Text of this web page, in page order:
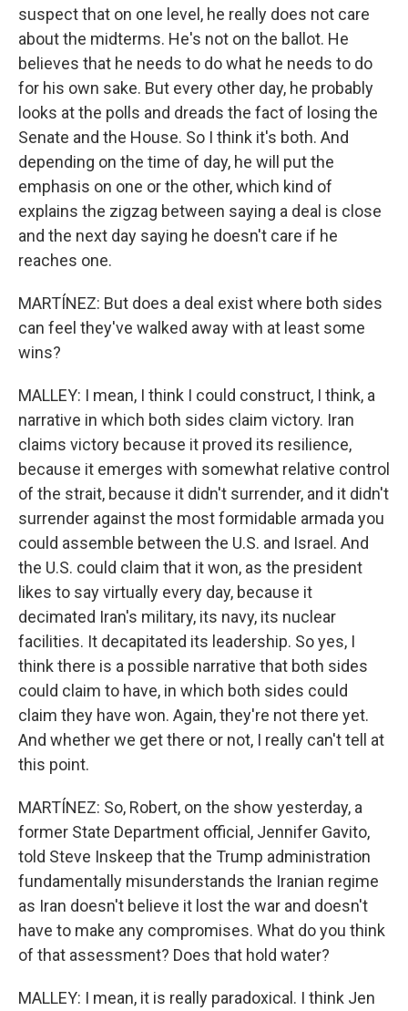
suspect that on one level, he really does not care
about the midterms. He's not on the ballot. He
believes that he needs to do what he needs to do
for his own sake. But every other day, he probably
looks at the polls and dreads the fact of losing the
Senate and the House. So I think it's both. And
depending on the time of day, he will put the
emphasis on one or the other, which kind of
explains the zigzag between saying a deal is close
and the next day saying he doesn't care if he
reaches one.
MARTÍNEZ: But does a deal exist where both sides
can feel they've walked away with at least some
wins?
MALLEY: I mean, I think I could construct, I think, a
narrative in which both sides claim victory. Iran
claims victory because it proved its resilience,
because it emerges with somewhat relative control
of the strait, because it didn't surrender, and it didn't
surrender against the most formidable armada you
could assemble between the U.S. and Israel. And
the U.S. could claim that it won, as the president
likes to say virtually every day, because it
decimated Iran's military, its navy, its nuclear
facilities. It decapitated its leadership. So yes, I
think there is a possible narrative that both sides
could claim to have, in which both sides could
claim they have won. Again, they're not there yet.
And whether we get there or not, I really can't tell at
this point.
MARTÍNEZ: So, Robert, on the show yesterday, a
former State Department official, Jennifer Gavito,
told Steve Inskeep that the Trump administration
fundamentally misunderstands the Iranian regime
as Iran doesn't believe it lost the war and doesn't
have to make any compromises. What do you think
of that assessment? Does that hold water?
MALLEY: I mean, it is really paradoxical. I think Jen